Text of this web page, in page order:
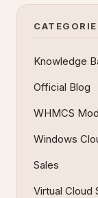
details
Knowledge
Official Blog
WHMCS
Windows
Sales
Virtual Cloud